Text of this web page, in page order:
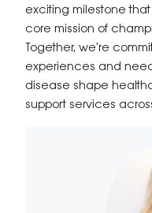
exciting milestone
core mission of
Together, we're
experiences and
disease shape
support services